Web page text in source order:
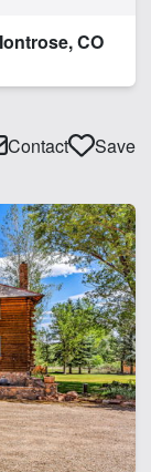
CO
Contact Save